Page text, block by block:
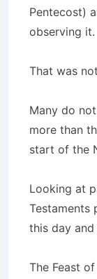
Pentecost)
observing it.
That was
Many do
more than
start of the
Looking at
Testaments
this day and
The Feast